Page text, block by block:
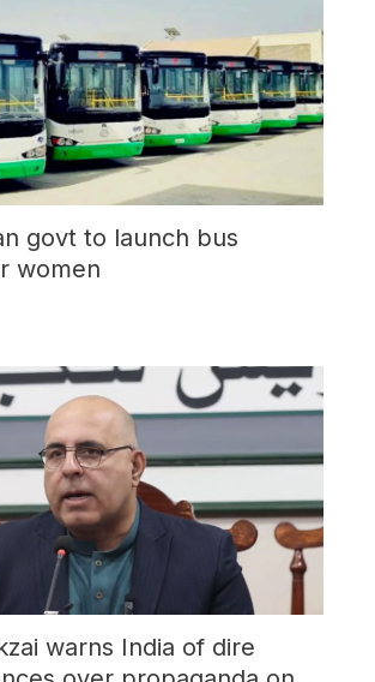
govt to launch bus
women
warns India of dire